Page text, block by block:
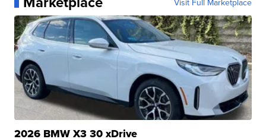
Visit Full Marketplace
2026 BMW X3 30 xDrive